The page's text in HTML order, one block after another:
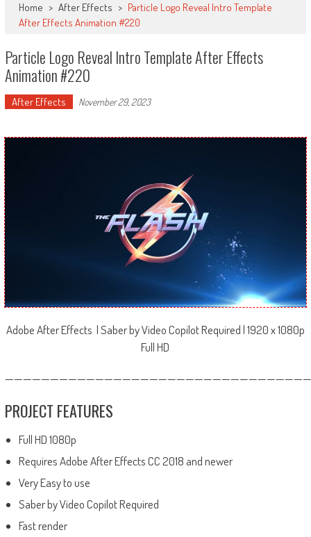
Home > After Effects > Particle Logo Reveal Intro Template
After Effects Animation #220
Particle Logo Reveal Intro Template After Effects
Animation #220
After Effects November 29, 2023
Adobe After Effects | Saber by Video Copilot Required | 1920 x 1080p
Full HD
PROJECT FEATURES
Full HD 1080p
Requires Adobe After Effects CC 2018 and newer
Very Easy to use
Saber by Video Copilot Required
Fast render